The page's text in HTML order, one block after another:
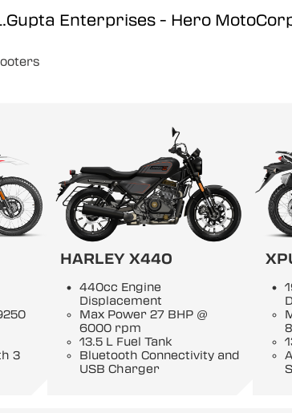
Enterprises - Hero
3
HARLEY X440
440cc Engine
Displacement
Max Power 27 BHP @
6000 rpm
13.5 L Fuel Tank
Bluetooth Connectivity and
USB Charger